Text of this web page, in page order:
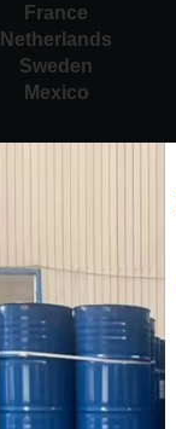
France
Netherlands
Sweden
Mexico